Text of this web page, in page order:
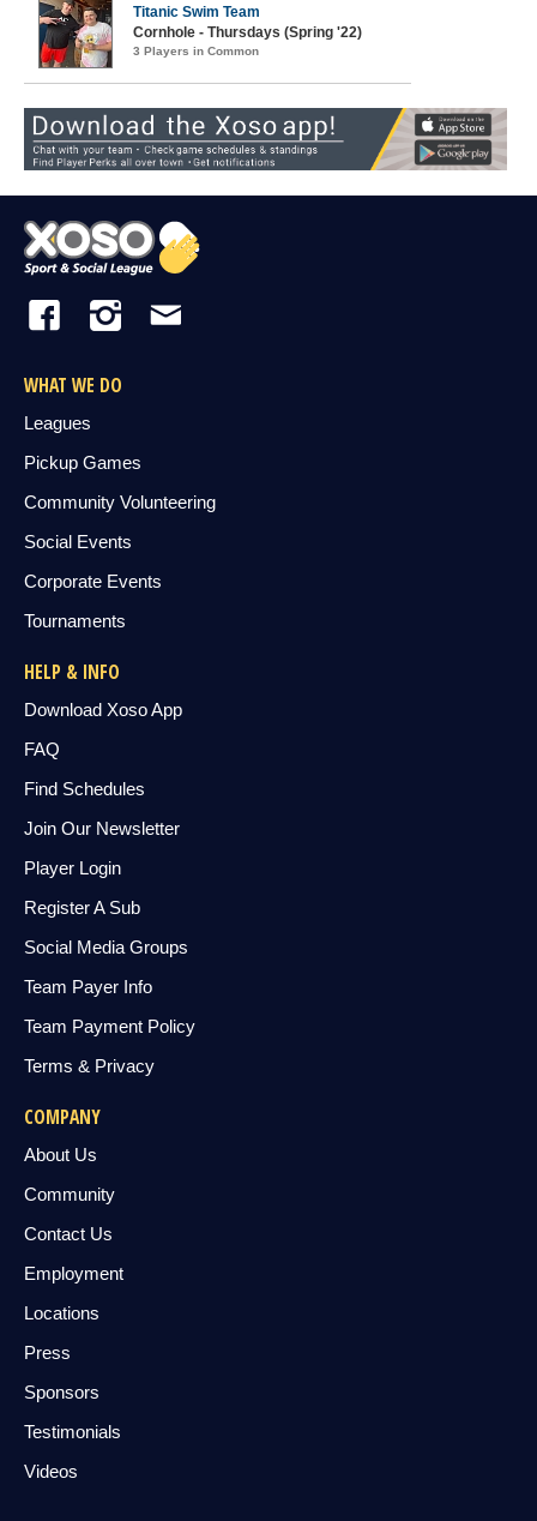
Titanic Swim Team
Cornhole - Thursdays (Spring '22)
3 Players in Common
WHAT WE DO
Leagues
Pickup Games
Community Volunteering
Social Events
Corporate Events
Tournaments
HELP & INFO
Download Xoso App
FAQ
Find Schedules
Join Our Newsletter
Player Login
Register A Sub
Social Media Groups
Team Payer Info
Team Payment Policy
Terms & Privacy
COMPANY
About Us
Community
Contact Us
Employment
Locations
Press
Sponsors
Testimonials
Videos